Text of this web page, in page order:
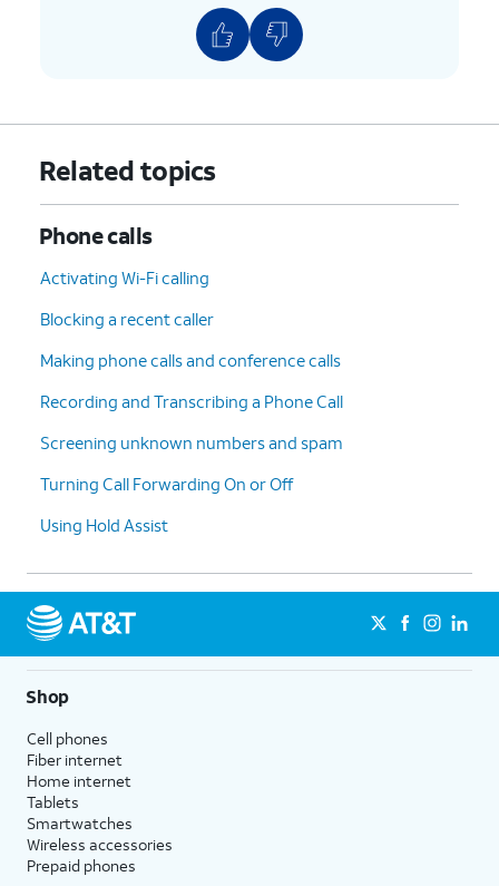
Related topics
Phone calls
Activating Wi-Fi calling
Blocking a recent caller
Making phone calls and conference calls
Recording and Transcribing a Phone Call
Screening unknown numbers and spam
Turning Call Forwarding On or Off
Using Hold Assist
Shop
Cell phones
Fiber internet
Home internet
Tablets
Smartwatches
Wireless accessories
Prepaid phones